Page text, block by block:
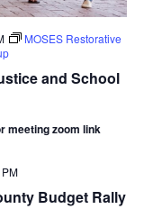
and School
MOSES Restorative
meeting zoom link
Budget Rally